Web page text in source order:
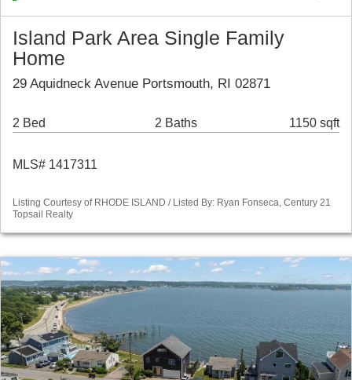
Island Park Area Single Family
Home
29 Aquidneck Avenue Portsmouth, RI 02871
2 Bed 2 Baths 1150 sqft
MLS# 1417311
Listing Courtesy of RHODE ISLAND / Listed By: Ryan Fonseca, Century 21
Topsail Realty